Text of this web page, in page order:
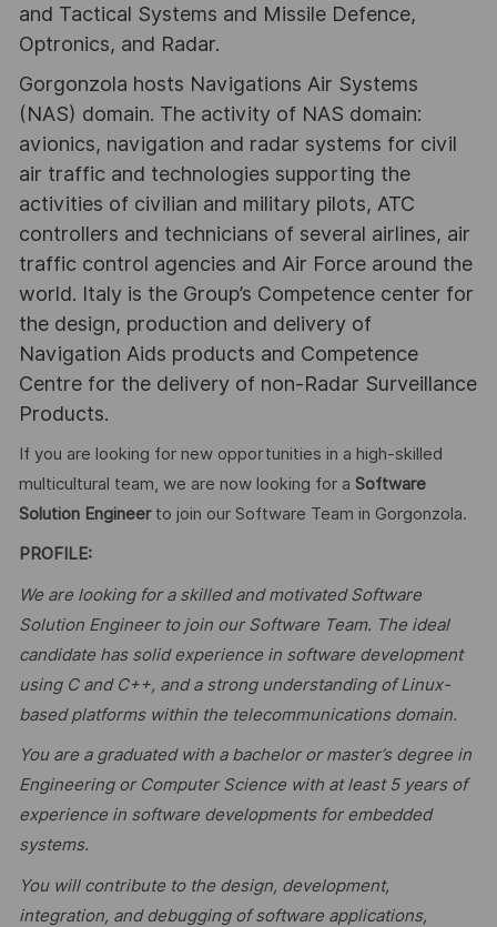
and Tactical Systems and Missile Defence,
Optronics, and Radar.
Gorgonzola hosts Navigations Air Systems
(NAS) domain. The activity of NAS domain:
avionics, navigation and radar systems for civil
air traffic and technologies supporting the
activities of civilian and military pilots, ATC
controllers and technicians of several airlines, air
traffic control agencies and Air Force around the
world. Italy is the Group’s Competence center for
the design, production and delivery of
Navigation Aids products and Competence
Centre for the delivery of non-Radar Surveillance
Products.
If you are looking for new opportunities in a high-skilled
multicultural team, we are now looking for a Software
Solution Engineerto join our Software Team in Gorgonzola.
PROFILE:
We are looking for a skilled and motivated Software
Solution Engineer to join our Software Team. The ideal
candidate has solid experience in software development
using C and C++, and a strong understanding of Linux-
based platforms within the telecommunications domain.
You are a graduated with a bachelor or master’s degree in
Engineering or Computer Science with at least 5 years of
experience in software developments for embedded
systems.
You will contribute to the design, development,
integration, and debugging of software applications,